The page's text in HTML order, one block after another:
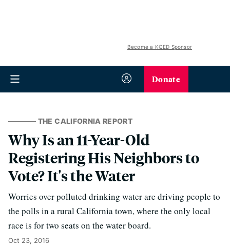
Become a KQED Sponsor
Donate
THE CALIFORNIA REPORT
Why Is an 11-Year-Old
Registering His Neighbors to
Vote? It's the Water
Worries over polluted drinking water are driving people to
the polls in a rural California town, where the only local
race is for two seats on the water board.
Oct 23, 2016